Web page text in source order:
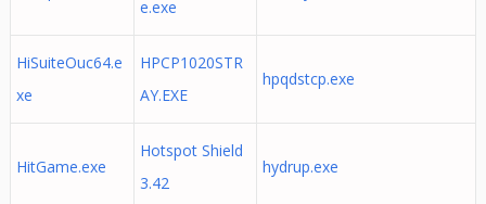
e.exe
HiSuiteOuc64.e
xe
HPCP1020STR
AY.EXE
hpqdstcp.exe
HitGame.exe
Hotspot Shield
3.42
hydrup.exe